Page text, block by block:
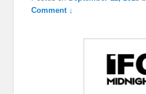
Comment ↓